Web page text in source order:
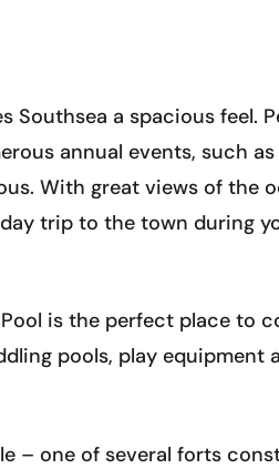
Southsea a spacious feel.
annual events, such
With great views of the
trip to the town during
is the perfect place to
pools, play equipment
– one of several forts